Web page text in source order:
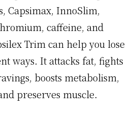
Capsimax, InnoSlim,
caffeine, and
Trim can help you lose
ways. It attacks fat, fights
boosts metabolism,
preserves muscle.